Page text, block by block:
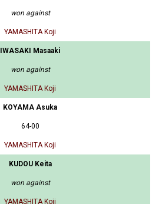
won against
YAMASHITA Koji
IWASAKI Masaaki
won against
YAMASHITA Koji
KOYAMA Asuka
64-00
YAMASHITA Koji
KUDOU Keita
won against
YAMASHITA Koji